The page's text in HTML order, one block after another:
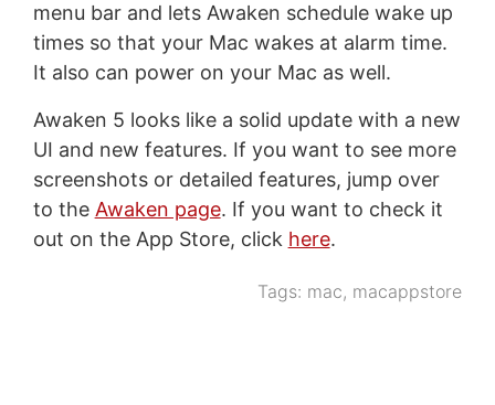
menu bar and lets Awaken schedule wake up
times so that your Mac wakes at alarm time.
It also can power on your Mac as well.
Awaken 5 looks like a solid update with a new
UI and new features. If you want to see more
screenshots or detailed features, jump over
to the Awaken page. If you want to check it
out on the App Store, click here.
Tags: mac, macappstore